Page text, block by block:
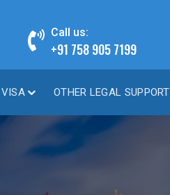
Call us:
+91 758 905 7199
OTHER LEGAL SUPPORT